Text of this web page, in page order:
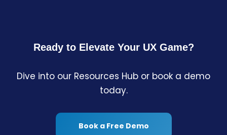
Ready to Elevate Your UX Game?
Dive into our Resources Hub or book a demo
today.
Book a Free Demo